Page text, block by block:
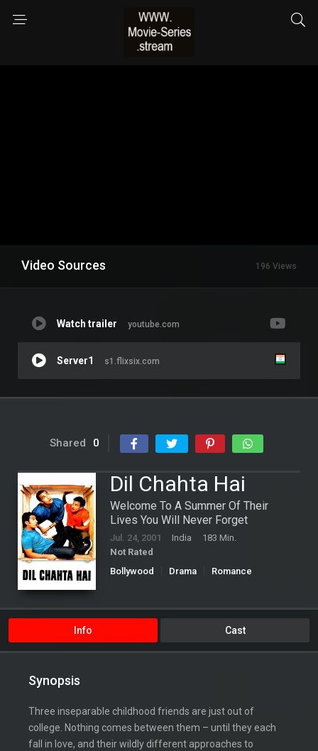
Video Sources 196 Views
Watch trailer youtube.com
Server1 s1.flixsix.com
Shared 0
Dil Chahta Hai
Welcome To A Summer Of Their
Lives You Will Never Forget
Jul. 24, 2001 India
183 Min.
Not Rated
Bollywood
Drama Romance
Info Cast
Synopsis
Three inseparable childhood friends are just out of
college. Nothing comes between them – until they each
fall in love, and their wildly different approaches to